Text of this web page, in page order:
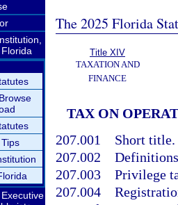
The 2025 Florida
Title XIV
TAXATION AND
FINANCE
TAX ON
207.001 Short title.
207.002
207.003 Privilege
207.004